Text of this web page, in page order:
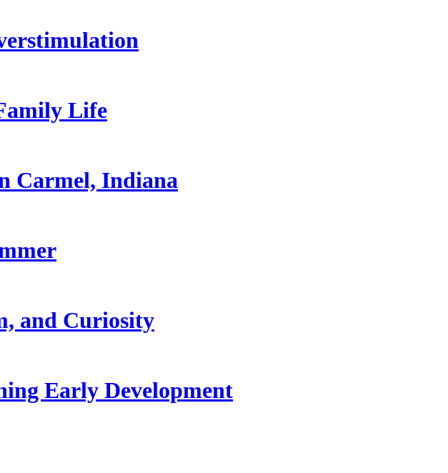
Life
Carmel, Indiana
and Curiosity
Early Development